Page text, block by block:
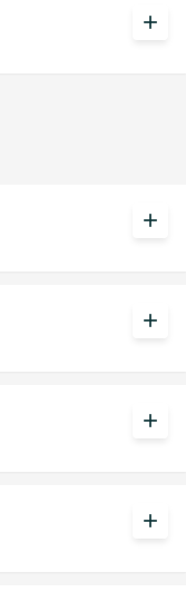
add
add
add
add
add